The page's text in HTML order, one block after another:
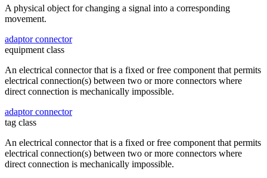
A physical object for changing a signal into a corresponding
movement.
adaptor connector
equipment class
An electrical connector that is a fixed or free component that permits
electrical connection(s) between two or more connectors where
direct connection is mechanically impossible.
adaptor connector
tag class
An electrical connector that is a fixed or free component that permits
electrical connection(s) between two or more connectors where
direct connection is mechanically impossible.